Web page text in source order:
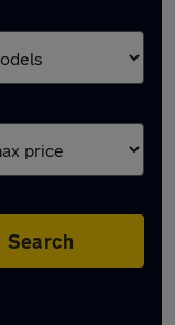
Search